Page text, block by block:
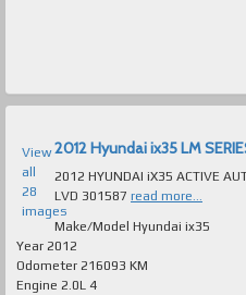
View
all
28
images
2012 Hyundai ix35 LM
2012 HYUNDAI iX35 ACTIVE AUTOMATIC
LVD 301587 read more...
Make/Model Hyundai ix35
Year 2012
Odometer 216093 KM
Engine 2.0L 4